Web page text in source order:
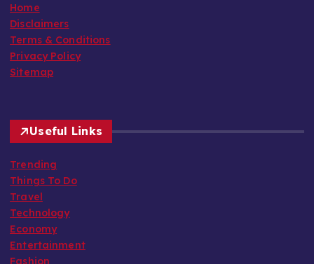
Home
Disclaimers
Terms & Conditions
Privacy Policy
Sitemap
Useful Links
Trending
Things To Do
Travel
Technology
Economy
Entertainment
Fashion